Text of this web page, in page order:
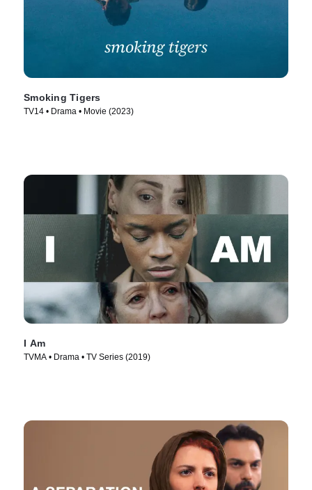
Smoking Tigers
TV14 • Drama • Movie (2023)
I Am
TVMA • Drama • TV Series (2019)